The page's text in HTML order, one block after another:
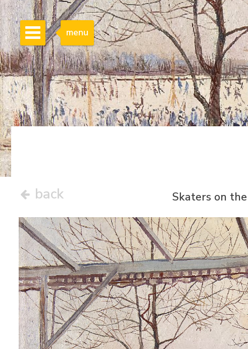
menu
back
Skaters on